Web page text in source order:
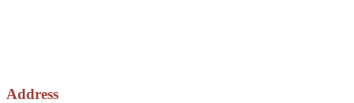
Address